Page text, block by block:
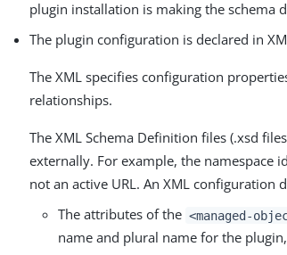
plugin installation is making the schema
The plugin configuration is declared in
The XML specifies configuration
relationships.
The XML Schema Definition files (.xsd
externally. For example, the namespace
not an active URL. An XML configuration
The attributes of the <managed-
name and plural name for the